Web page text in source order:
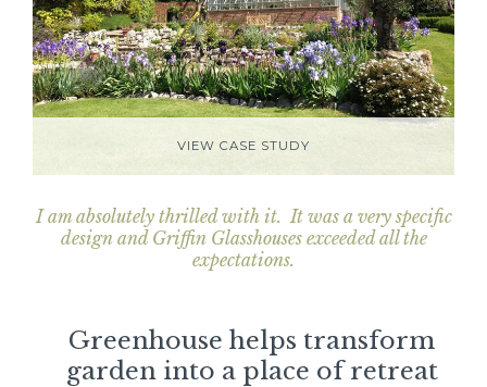
VIEW CASE STUDY
I am absolutely thrilled with it. It was a very specific
design and Griffin Glasshouses exceeded all the
expectations.
Greenhouse helps transform
garden into a place of retreat